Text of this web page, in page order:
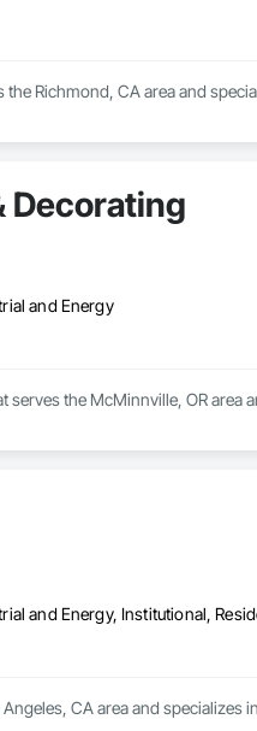
Richmond, CA area and
Decorating
and Energy
the McMinnville, OR area
and Energy, Institutional,
CA area and specializes